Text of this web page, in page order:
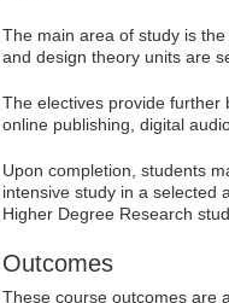
The main area of study is
and design theory units are
The electives provide further
online publishing, digital
Upon completion, students
intensive study in a selected
Higher Degree Research
Outcomes
These course outcomes are